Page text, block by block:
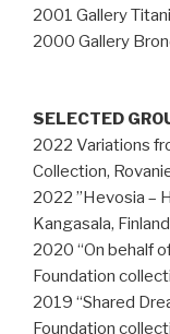
2001 Gallery
2000 Gallery
SELECTED
2022 Variations
Collection,
2022 ”Hevosia –
Kangasala, Finland
2020 “On behalf
Foundation
2019 “Shared
Foundation